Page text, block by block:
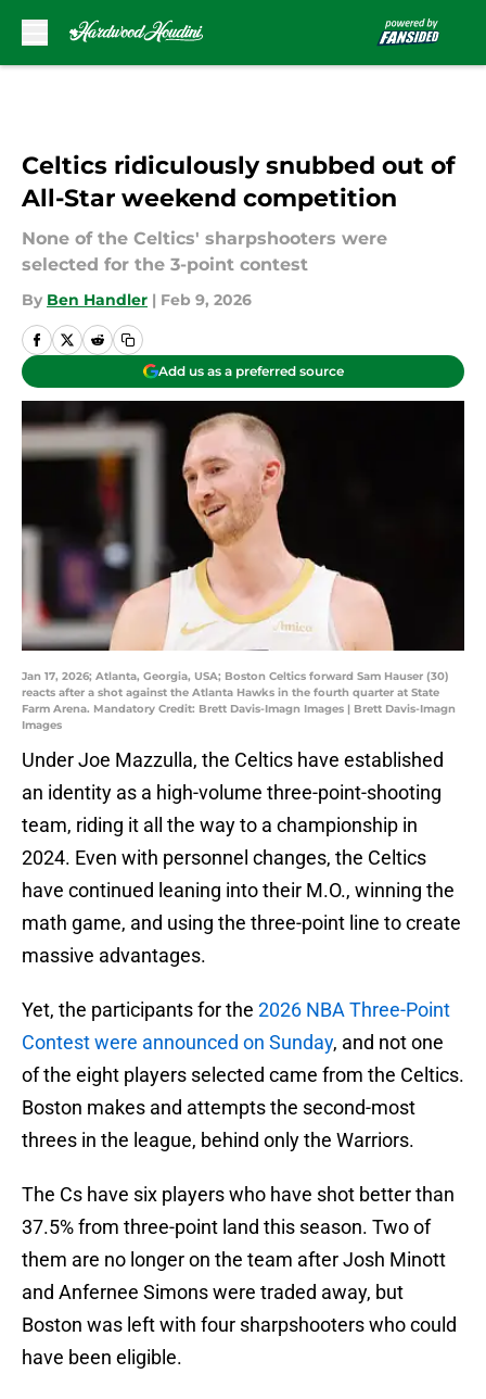
Celtics ridiculously snubbed out of
All-Star weekend competition
None of the Celtics' sharpshooters were
selected for the 3-point contest
By Ben Handler | Feb 9, 2026
Add us as a preferred source
Jan 17, 2026; Atlanta, Georgia, USA; Boston Celtics forward Sam Hauser (30)
reacts after a shot against the Atlanta Hawks in the fourth quarter at State
Farm Arena. Mandatory Credit: Brett Davis-Imagn Images | Brett Davis-Imagn
Images
Under Joe Mazzulla, the Celtics have established
an identity as a high-volume three-point-shooting
team, riding it all the way to a championship in
2024. Even with personnel changes, the Celtics
have continued leaning into their M.O., winning the
math game, and using the three-point line to create
massive advantages.
Yet, the participants for the 2026 NBA Three-Point
Contest were announced on Sunday, and not one
of the eight players selected came from the Celtics.
Boston makes and attempts the second-most
threes in the league, behind only the Warriors.
The Cs have six players who have shot better than
37.5% from three-point land this season. Two of
them are no longer on the team after Josh Minott
and Anfernee Simons were traded away, but
Boston was left with four sharpshooters who could
have been eligible.